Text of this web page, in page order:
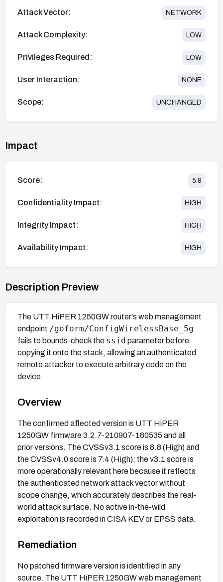
Attack Vector: NETWORK
Attack Complexity: LOW
Privileges Required: LOW
User Interaction: NONE
Scope: UNCHANGED
Impact
Score: 5.9
Confidentiality Impact: HIGH
Integrity Impact: HIGH
Availability Impact: HIGH
Description Preview
The UTT HiPER 1250GW router's web management
endpoint /goform/ConfigWirelessBase_5g
fails to bounds-check the ssid parameter before
copying it onto the stack, allowing an authenticated
remote attacker to execute arbitrary code on the
device.
Overview
The confirmed affected version is UTT HiPER
1250GW firmware 3.2.7-210907-180535 and all
prior versions. The CVSSv3.1 score is 8.8 (High) and
the CVSSv4.0 score is 7.4 (High); the v3.1 score is
more operationally relevant here because it reflects
the authenticated network attack vector without
scope change, which accurately describes the real-
world attack surface. No active in-the-wild
exploitation is recorded in CISA KEV or EPSS data.
Remediation
No patched firmware version is identified in any
source. The UTT HiPER 1250GW web management